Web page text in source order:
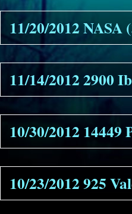
11/20/2012 NASA
11/14/2012 2900
10/30/2012
10/23/2012 925